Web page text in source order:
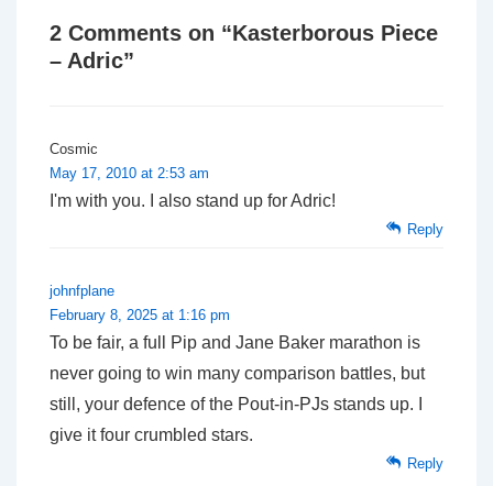
2 Comments on “Kasterborous Piece
– Adric”
Cosmic
May 17, 2010 at 2:53 am
I'm with you. I also stand up for Adric!
Reply
johnfplane
February 8, 2025 at 1:16 pm
To be fair, a full Pip and Jane Baker marathon is
never going to win many comparison battles, but
still, your defence of the Pout-in-PJs stands up. I
give it four crumbled stars.
Reply